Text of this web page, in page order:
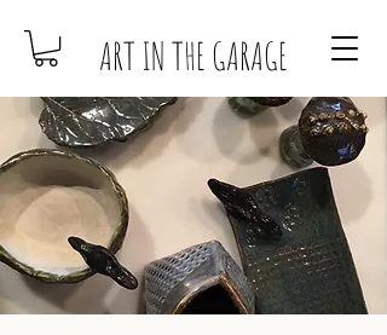
ART IN THE GARAGE